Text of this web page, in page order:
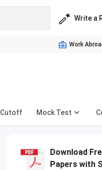
Write a
Work
Cutoff Mock Test
Download
Papers with